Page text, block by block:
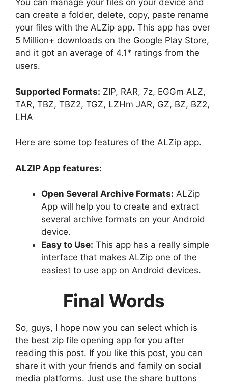
You can manage your files on your device and
can create a folder, delete, copy, paste rename
your files with the ALZip app. This app has over
5 Million+ downloads on the Google Play Store,
and it got an average of 4.1* ratings from the
users.
Supported Formats: ZIP, RAR, 7z, EGGm ALZ,
TAR, TBZ, TBZ2, TGZ, LZHm JAR, GZ, BZ, BZ2,
LHA
Here are some top features of the ALZip app.
ALZIP App features:
Open Several Archive Formats: ALZip
App will help you to create and extract
several archive formats on your Android
device.
Easy to Use: This app has a really simple
interface that makes ALZip one of the
easiest to use app on Android devices.
Final Words
So, guys, I hope now you can select which is
the best zip file opening app for you after
reading this post. If you like this post, you can
share it with your friends and family on social
media platforms. Just use the share buttons